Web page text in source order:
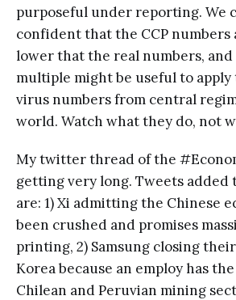
purposeful under reporting. We
confident that the CCP numbers
lower that the real numbers, and
multiple might be useful to
virus numbers from central
world. Watch what they do, not
My twitter thread of the
getting very long. Tweets added
are: 1) Xi admitting the Chinese
been crushed and promises
printing, 2) Samsung closing
Korea because an employ has
Chilean and Peruvian mining